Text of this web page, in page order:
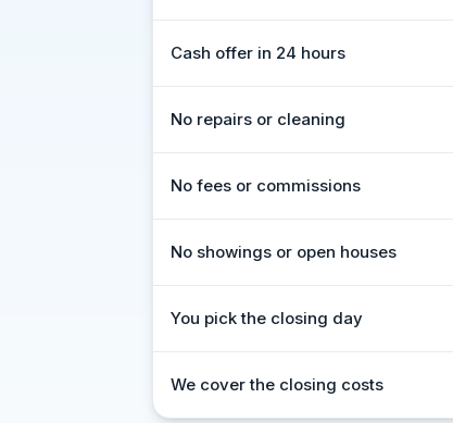
Cash offer in 24 hours
No repairs or cleaning
No fees or commissions
No showings or open houses
You pick the closing day
We cover the closing costs